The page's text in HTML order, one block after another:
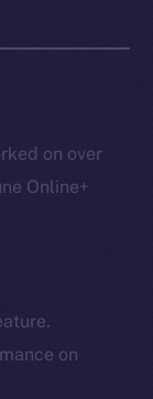
on over
Online+
on